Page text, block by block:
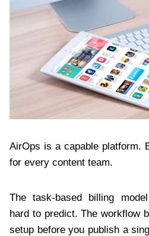
AirOps is a capable platform.
for every content team.
The task-based billing
hard to predict. The workflow
setup before you publish a